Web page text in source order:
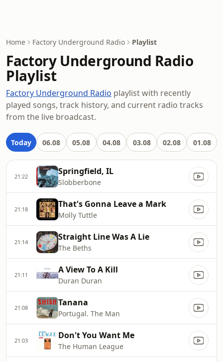
Home Factory Underground Radio Playlist
Factory Underground Radio
Playlist
Factory Underground Radio playlist with recently
played songs, track history, and current radio tracks
from the live broadcast.
Today 06.08 05.08 04.08 03.08 02.08 01.08
21:22 Springfield, IL
Slobberbone
21:18 That's Gonna Leave a Mark
Molly Tuttle
21:14 Straight Line Was A Lie
The Beths
21:11 A View To A Kill
Duran Duran
21:08 Tanana
Portugal. The Man
21:03 Don't You Want Me
The Human League